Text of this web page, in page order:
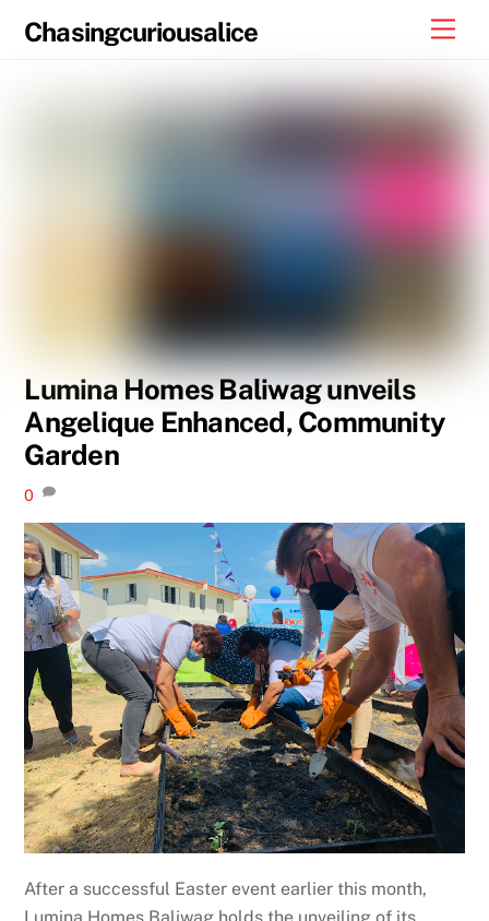
Chasingcuriousalice
Lumina Homes Baliwag unveils
Angelique Enhanced, Community
Garden
0
After a successful Easter event earlier this month,